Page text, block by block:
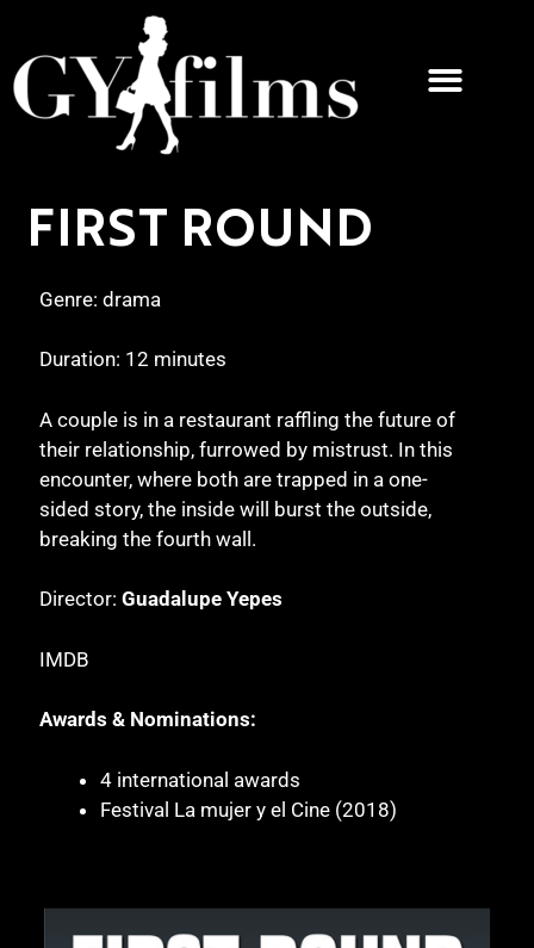
FIRST ROUND
Genre: drama
Duration: 12 minutes
A couple is in a restaurant raffling the future of
their relationship, furrowed by mistrust. In this
encounter, where both are trapped in a one-
sided story, the inside will burst the outside,
breaking the fourth wall.
Director: Guadalupe Yepes
IMDB
Awards & Nominations:
4 international awards
Festival La mujer y el Cine (2018)